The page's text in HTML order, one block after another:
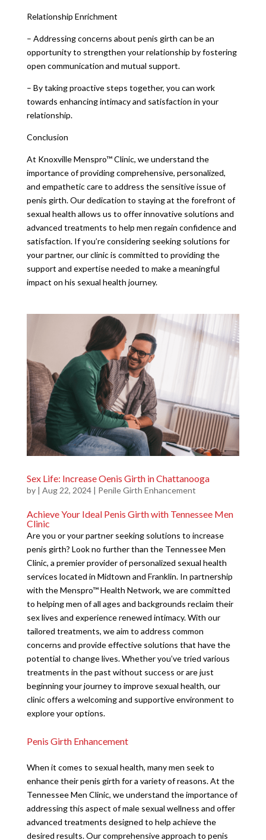
Relationship Enrichment
– Addressing concerns about penis girth can be an
opportunity to strengthen your relationship by fostering
open communication and mutual support.
– By taking proactive steps together, you can work
towards enhancing intimacy and satisfaction in your
relationship.
Conclusion
At Knoxville Menspro™ Clinic, we understand the
importance of providing comprehensive, personalized,
and empathetic care to address the sensitive issue of
penis girth. Our dedication to staying at the forefront of
sexual health allows us to offer innovative solutions and
advanced treatments to help men regain confidence and
satisfaction. If you’re considering seeking solutions for
your partner, our clinic is committed to providing the
support and expertise needed to make a meaningful
impact on his sexual health journey.
Sex Life: Increase Oenis Girth in Chattanooga
by | Aug 22, 2024| Penile Girth Enhancement
Achieve Your Ideal Penis Girth with Tennessee Men
Clinic
Are you or your partner seeking solutions to increase
penis girth? Look no further than the Tennessee Men
Clinic, a premier provider of personalized sexual health
services located in Midtown and Franklin. In partnership
with the Menspro™ Health Network, we are committed
to helping men of all ages and backgrounds reclaim their
sex lives and experience renewed intimacy. With our
tailored treatments, we aim to address common
concerns and provide effective solutions that have the
potential to change lives. Whether you’ve tried various
treatments in the past without success or are just
beginning your journey to improve sexual health, our
clinic offers a welcoming and supportive environment to
explore your options.
Penis Girth Enhancement
When it comes to sexual health, many men seek to
enhance their penis girth for a variety of reasons. At the
Tennessee Men Clinic, we understand the importance of
addressing this aspect of male sexual wellness and offer
advanced treatments designed to help achieve the
desired results. Our comprehensive approach to penis